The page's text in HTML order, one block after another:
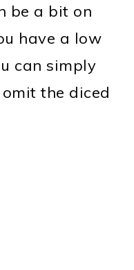
be a bit on
have a low
can simply
the diced